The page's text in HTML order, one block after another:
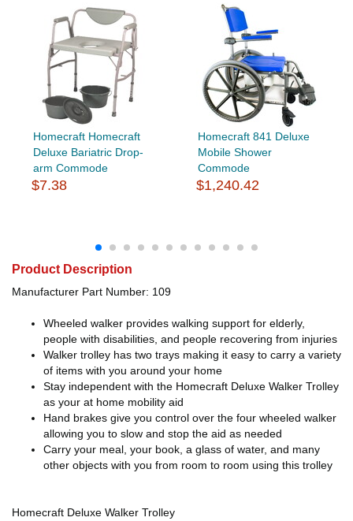
Homecraft Homecraft
Deluxe Bariatric Drop-
arm Commode
$7.38
Homecraft 841 Deluxe
Mobile Shower
Commode
$1,240.42
Product Description
Manufacturer Part Number: 109
Wheeled walker provides walking support for elderly,
people with disabilities, and people recovering from injuries
Walker trolley has two trays making it easy to carry a variety
of items with you around your home
Stay independent with the Homecraft Deluxe Walker Trolley
as your at home mobility aid
Hand brakes give you control over the four wheeled walker
allowing you to slow and stop the aid as needed
Carry your meal, your book, a glass of water, and many
other objects with you from room to room using this trolley
Homecraft Deluxe Walker Trolley